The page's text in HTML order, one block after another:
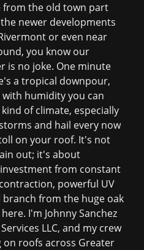
from the old town part
newer developments
or even near
you know our
is no joke. One minute
a tropical downpour,
humidity you can
of climate, especially
and hail every now
on your roof. It's not
out; it's about
from constant
powerful UV
branch from the huge oak
I'm Johnny Sanchez
LLC, and my crew
on roofs across Greater